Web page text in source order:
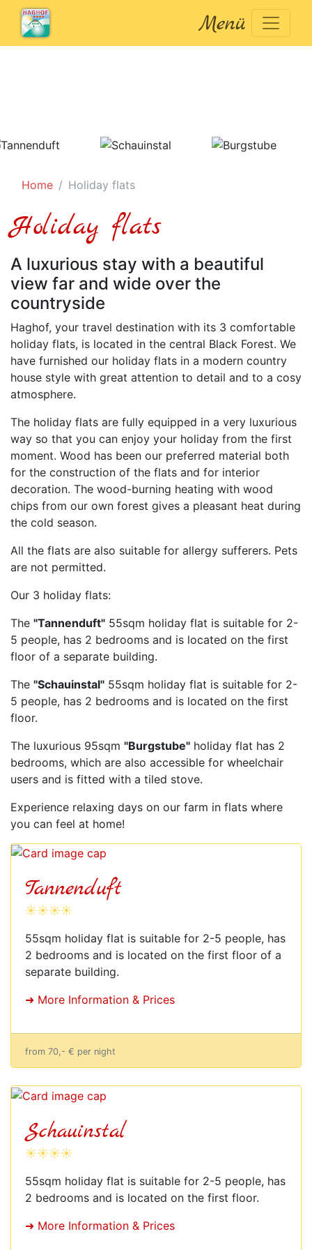
Menü
Home Holiday flats
Holiday flats
A luxurious stay with a beautiful
view far and wide over the
countryside
Haghof, your travel destination with its 3 comfortable
holiday flats, is located in the central Black Forest. We
have furnished our holiday flats in a modern country
house style with great attention to detail and to a cosy
atmosphere.
The holiday flats are fully equipped in a very luxurious
way so that you can enjoy your holiday from the first
moment. Wood has been our preferred material both
for the construction of the flats and for interior
decoration. The wood-burning heating with wood
chips from our own forest gives a pleasant heat during
the cold season.
All the flats are also suitable for allergy sufferers. Pets
are not permitted.
Our 3 holiday flats:
The "Tannenduft" 55sqm holiday flat is suitable for 2-
5 people, has 2 bedrooms and is located on the first
floor of a separate building.
The "Schauinstal" 55sqm holiday flat is suitable for 2-
5 people, has 2 bedrooms and is located on the first
floor.
The luxurious 95sqm "Burgstube" holiday flat has 2
bedrooms, which are also accessible for wheelchair
users and is fitted with a tiled stove.
Experience relaxing days on our farm in flats where
you can feel at home!
Tannenduft
☀☀☀☀
55sqm holiday flat is suitable for 2-5 people, has
2 bedrooms and is located on the first floor of a
separate building.
➜ More Information & Prices
from 70,- € per night
Schauinstal
☀☀☀☀
55sqm holiday flat is suitable for 2-5 people, has
2 bedrooms and is located on the first floor.
➜ More Information & Prices